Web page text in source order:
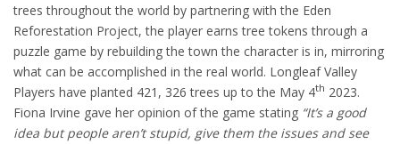
trees throughout the world by partnering with the Eden
Reforestation Project, the player earns tree tokens through a
puzzle game by rebuilding the town the character is in, mirroring
what can be accomplished in the real world. Longleaf Valley
Players have planted 421, 326 trees up to the May 4th 2023.
Fiona Irvine gave her opinion of the game stating “It’s a good
idea but people aren’t stupid, give them the issues and see